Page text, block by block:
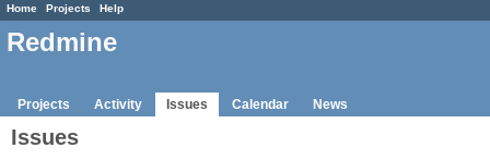
Home Projects Help
Redmine
Projects Activity Issues Calendar News
Issues